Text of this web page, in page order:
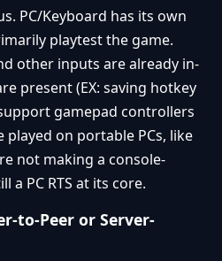
PC/Keyboard has its own
playtest the game.
other inputs are already in-
present (EX: saving hotkey
gamepad controllers
played on portable PCs, like
not making a console-
a PC RTS at its core.
to-Peer or Server-